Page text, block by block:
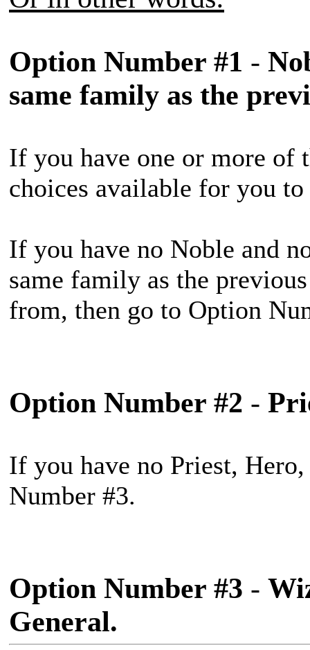
Option Number #1 -
same family as the
If you have one or more of
choices available for you
If you have no Noble and
same family as the
from, then go to Option
Option Number #2 -
If you have no Priest,
Number #3.
Option Number #3 -
General.